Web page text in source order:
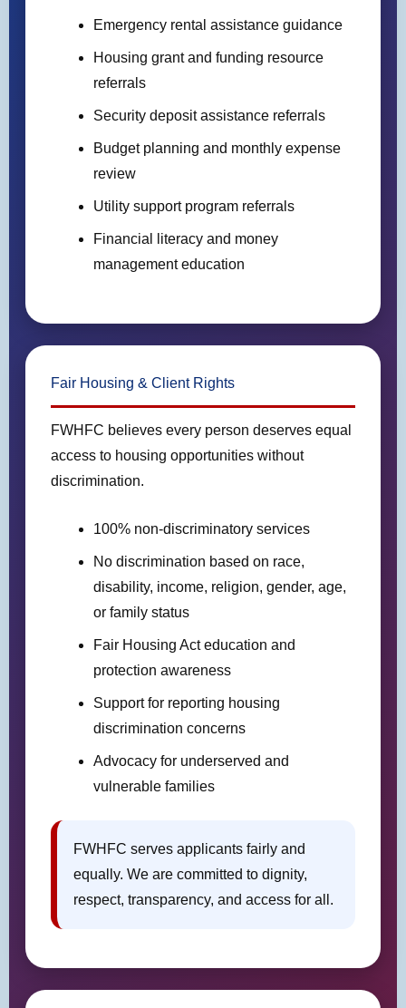
Emergency rental assistance guidance
Housing grant and funding resource
referrals
Security deposit assistance referrals
Budget planning and monthly expense
review
Utility support program referrals
Financial literacy and money
management education
Fair Housing & Client Rights
FWHFC believes every person deserves equal
access to housing opportunities without
discrimination.
100% non-discriminatory services
No discrimination based on race,
disability, income, religion, gender, age,
or family status
Fair Housing Act education and
protection awareness
Support for reporting housing
discrimination concerns
Advocacy for underserved and
vulnerable families
FWHFC serves applicants fairly and
equally. We are committed to dignity,
respect, transparency, and access for all.